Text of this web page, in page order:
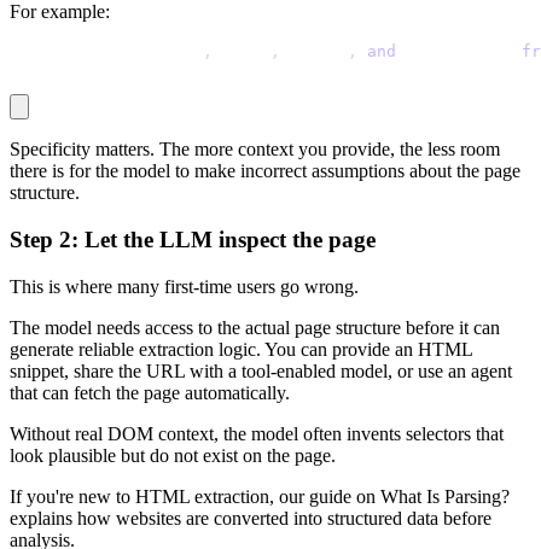
For example:
, , , and
Specificity matters. The more context you provide, the less room
there is for the model to make incorrect assumptions about the page
structure.
Step 2: Let the LLM inspect the page
This is where many first-time users go wrong.
The model needs access to the actual page structure before it can
generate reliable extraction logic. You can provide an HTML
snippet, share the URL with a tool-enabled model, or use an agent
that can fetch the page automatically.
Without real DOM context, the model often invents selectors that
look plausible but do not exist on the page.
If you're new to HTML extraction, our guide on What Is Parsing?
explains how websites are converted into structured data before
analysis.